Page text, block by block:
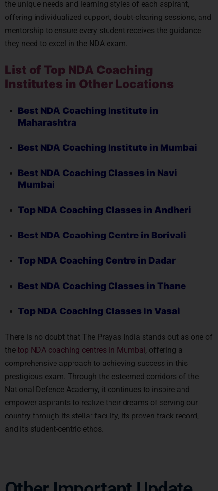
the unique needs and learning styles of each aspirant,
offering individualized support, doubt-clearing sessions, and
mentorship to ensure every student receives the guidance
they need to excel in the NDA exam.
List of Top NDA Coaching
Institutes in Other Locations
Best NDA Coaching Institute in
Maharashtra
Best NDA Coaching Institute in Mumbai
Best NDA Coaching Classes in Navi
Mumbai
Top NDA Coaching Classes in Andheri
Best NDA Coaching Centre in Borivali
Top NDA Coaching Centre in Dadar
Best NDA Coaching Classes in Thane
Top NDA Coaching Classes in Vasai
There is no doubt that The Prayas India stands out as one of
the top NDA coaching centres in Mumbai, offering a
comprehensive approach to achieving success in this
prestigious exam. Through the esteemed corridors of the
National Defence Academy, it continues to inspire and
empower aspirants to realize their dreams of serving our
country through its stellar faculty, its proven track record,
and its student-centric ethos.